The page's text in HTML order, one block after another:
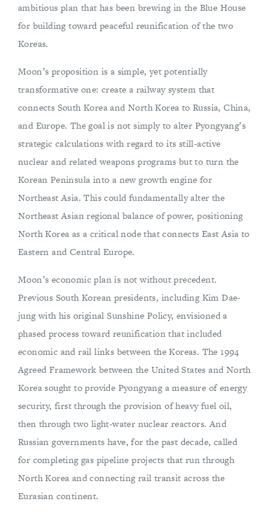
ambitious plan that has been brewing in the Blue House
for building toward peaceful reunification of the two
Koreas.
Moon’s proposition is a simple, yet potentially
transformative one: create a railway system that
connects South Korea and North Korea to Russia, China,
and Europe. The goal is not simply to alter Pyongyang’s
strategic calculations with regard to its still-active
nuclear and related weapons programs but to turn the
Korean Peninsula into a new growth engine for
Northeast Asia. This could fundamentally alter the
Northeast Asian regional balance of power, positioning
North Korea as a critical node that connects East Asia to
Eastern and Central Europe.
Moon’s economic plan is not without precedent.
Previous South Korean presidents, including Kim Dae-
jung with his original Sunshine Policy, envisioned a
phased process toward reunification that included
economic and rail links between the Koreas. The 1994
Agreed Framework between the United States and North
Korea sought to provide Pyongyang a measure of energy
security, first through the provision of heavy fuel oil,
then through two light-water nuclear reactors. And
Russian governments have, for the past decade, called
for completing gas pipeline projects that run through
North Korea and connecting rail transit across the
Eurasian continent.